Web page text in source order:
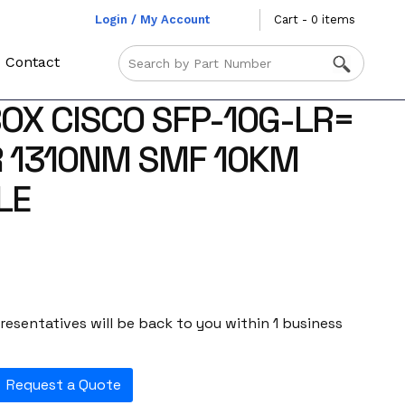
Login / My Account Cart - 0 items
Contact
CISCO SFP-10G-LR=
1310NM SMF 10KM
will be back to you within 1 business
Request a Quote